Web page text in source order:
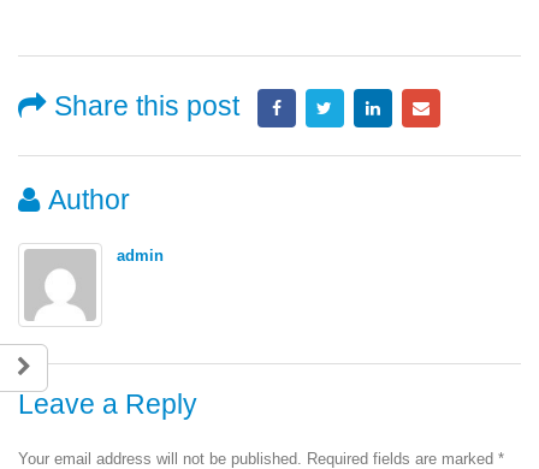
Share this post
Author
admin
Leave a Reply
Your email address will not be published. Required fields are marked *